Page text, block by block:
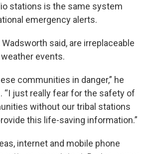
stations is the same system
emergency alerts.
said, are irreplaceable
events.
communities in danger,” he
“I just really fear for the safety of
without our tribal stations
this life-saving information.”
internet and mobile phone